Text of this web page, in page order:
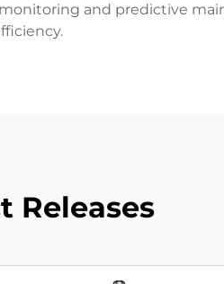
and predictive
Releases